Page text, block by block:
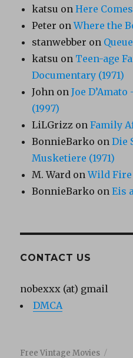
katsu onHere
Peter onWhere the
stanwebber on
katsu on Teen-age
Documentary (1971)
John onJoe
(1997)
LiLGrizz onFamily
BonnieBarko onDie
Musketiere (1971)
M. Ward onWild Fire
BonnieBarko onEis
CONTACT US
nobexxx (at) gmail
DMCA
Free Vintage Movies